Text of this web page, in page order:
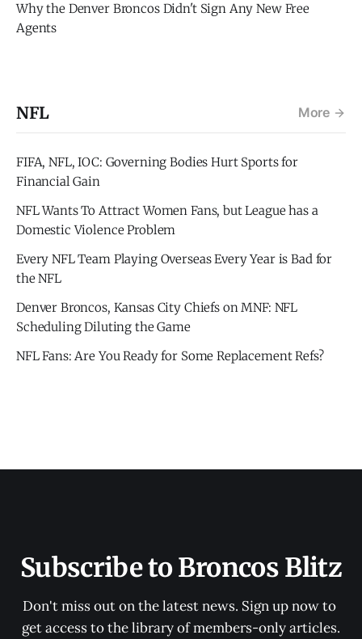
Why the Denver Broncos Didn't Sign Any New Free
Agents
NFL More
FIFA, NFL, IOC: Governing Bodies Hurt Sports for
Financial Gain
NFL Wants To Attract Women Fans, but League has a
Domestic Violence Problem
Every NFL Team Playing Overseas Every Year is Bad for
the NFL
Denver Broncos, Kansas City Chiefs on MNF: NFL
Scheduling Diluting the Game
NFL Fans: Are You Ready for Some Replacement Refs?
Subscribe to Broncos Blitz
Don't miss out on the latest news. Sign up now to
get access to the library of members-only articles.